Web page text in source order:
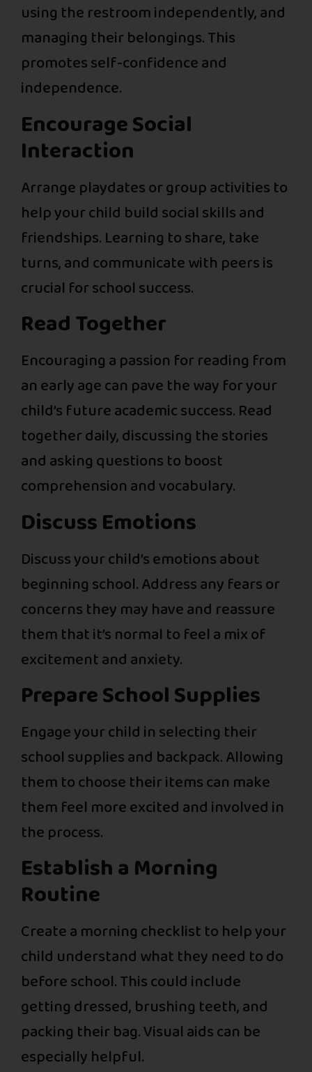
using the restroom independently, and
managing their belongings. This
promotes self-confidence and
independence.
Encourage Social
Interaction
Arrange playdates or group activities to
help your child build social skills and
friendships. Learning to share, take
turns, and communicate with peers is
crucial for school success.
Read Together
Encouraging a passion for reading from
an early age can pave the way for your
child’s future academic success. Read
together daily, discussing the stories
and asking questions to boost
comprehension and vocabulary.
Discuss Emotions
Discuss your child’s emotions about
beginning school. Address any fears or
concerns they may have and reassure
them that it’s normal to feel a mix of
excitement and anxiety.
Prepare School Supplies
Engage your child in selecting their
school supplies and backpack. Allowing
them to choose their items can make
them feel more excited and involved in
the process.
Establish a Morning
Routine
Create a morning checklist to help your
child understand what they need to do
before school. This could include
getting dressed, brushing teeth, and
packing their bag. Visual aids can be
especially helpful.